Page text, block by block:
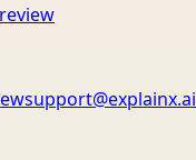
support@explainx.ai